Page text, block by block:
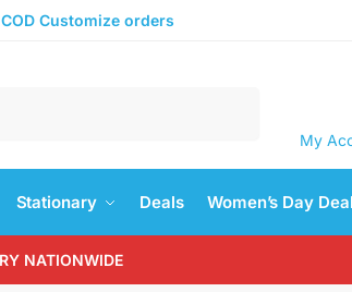
Customize orders
My
Stationary Deals Women’s Day Deal
NATIONWIDE